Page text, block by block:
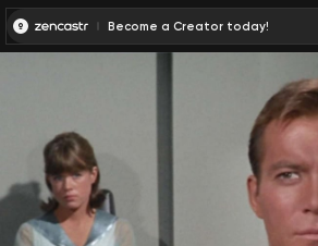
Become a Creator today!